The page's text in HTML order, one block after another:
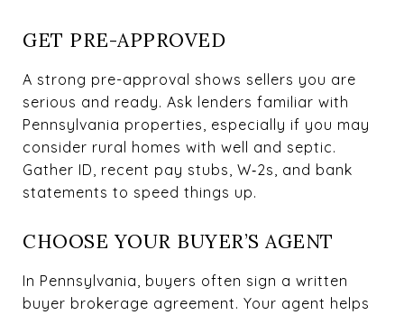
GET PRE-APPROVED
A strong pre-approval shows sellers you are
serious and ready. Ask lenders familiar with
Pennsylvania properties, especially if you may
consider rural homes with well and septic.
Gather ID, recent pay stubs, W‑2s, and bank
statements to speed things up.
CHOOSE YOUR BUYER’S AGENT
In Pennsylvania, buyers often sign a written
buyer brokerage agreement. Your agent helps